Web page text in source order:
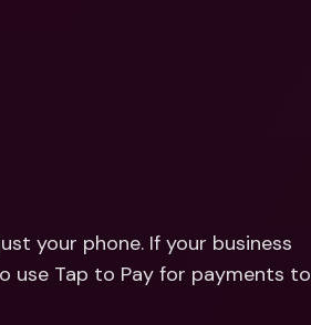
Friend
Bank Accounts &
CurrenciesInternational Bank Accounts &
Foreign Currencies
your phone. If your business
use Tap to Pay for payments to